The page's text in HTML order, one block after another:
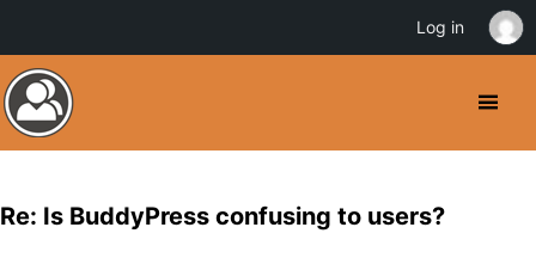
Re: Is BuddyPress confusing to users?
Log in